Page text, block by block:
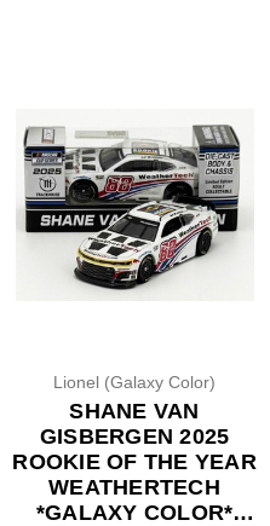
Lionel (Galaxy Color)
SHANE VAN
GISBERGEN 2025
ROOKIE OF THE YEAR
WEATHERTECH
*GALAXY COLOR*